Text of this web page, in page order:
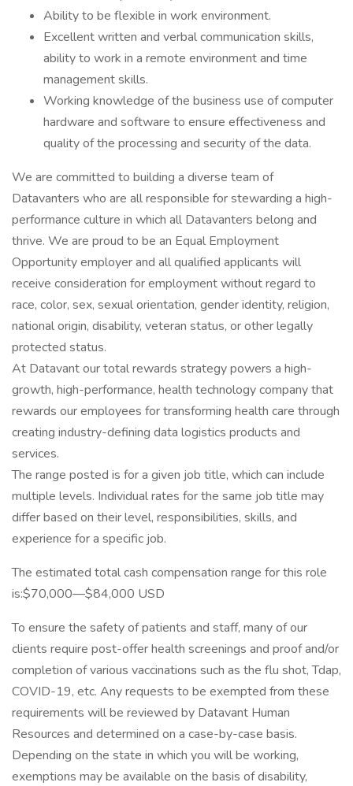
Ability to be flexible in work environment.
Excellent written and verbal communication skills,
ability to work in a remote environment and time
management skills.
Working knowledge of the business use of computer
hardware and software to ensure effectiveness and
quality of the processing and security of the data.
We are committed to building a diverse team of
Datavanters who are all responsible for stewarding a high-
performance culture in which all Datavanters belong and
thrive. We are proud to be an Equal Employment
Opportunity employer and all qualified applicants will
receive consideration for employment without regard to
race, color, sex, sexual orientation, gender identity, religion,
national origin, disability, veteran status, or other legally
protected status.
At Datavant our total rewards strategy powers a high-
growth, high-performance, health technology company that
rewards our employees for transforming health care through
creating industry-defining data logistics products and
services.
The range posted is for a given job title, which can include
multiple levels. Individual rates for the same job title may
differ based on their level, responsibilities, skills, and
experience for a specific job.
The estimated total cash compensation range for this role
is:$70,000—$84,000 USD
To ensure the safety of patients and staff, many of our
clients require post-offer health screenings and proof and/or
completion of various vaccinations such as the flu shot, Tdap,
COVID-19, etc. Any requests to be exempted from these
requirements will be reviewed by Datavant Human
Resources and determined on a case-by-case basis.
Depending on the state in which you will be working,
exemptions may be available on the basis of disability,